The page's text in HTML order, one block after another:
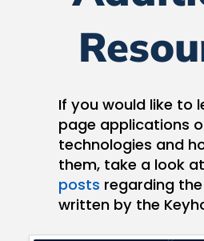
If you would like to
page applications
technologies and
them, take a look
posts regarding
written by the